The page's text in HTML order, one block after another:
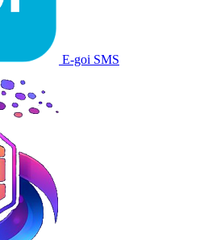
E-goi SMS